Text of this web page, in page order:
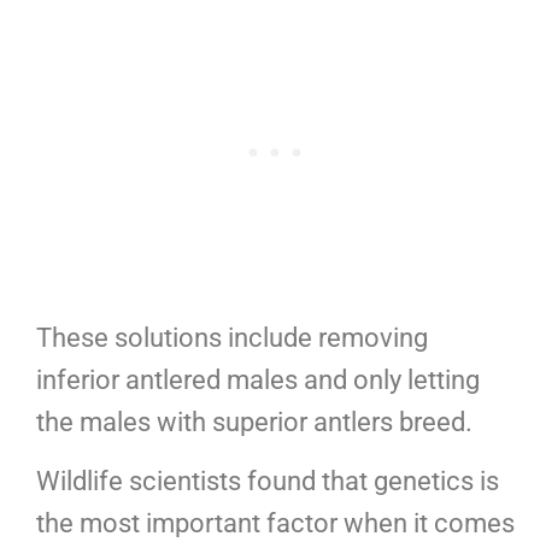
These solutions include removing
inferior antlered males and only letting
the males with superior antlers breed.
Wildlife scientists found that genetics is
the most important factor when it comes